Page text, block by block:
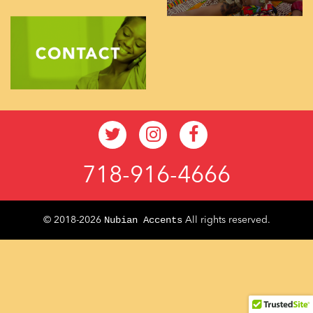
718-916-4666
© 2018-2026 Nubian AccentsAll rights reserved.